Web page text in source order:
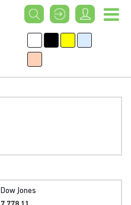
Dow Jones